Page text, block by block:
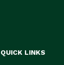
QUICK LINKS